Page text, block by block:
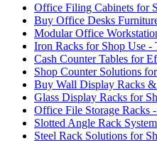
Office Filing Cabinets for
Buy Office Desks
Modular Office
Iron Racks for Shop Use -
Cash Counter Tables for
Shop Counter Solutions
Buy Wall Display Racks
Glass Display Racks for
Office File Storage Racks
Slotted Angle Rack
Steel Rack Solutions for